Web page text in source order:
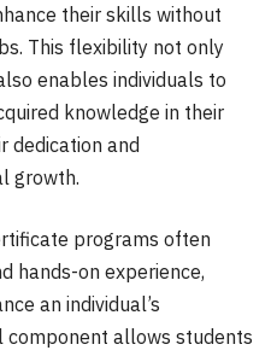
their skills without
This flexibility not only
enables individuals to
knowledge in their
dedication and
growth.
programs often
hands-on experience,
an individual’s
component allows students